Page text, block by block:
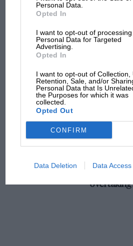
Personal Data.
Opted In
I want to opt-out of
Personal Data for Targeted
Advertising.
Opted In
I want to opt-out of Collection,
Retention, Sale, and/or
Personal Data that Is
the Purposes for which it was
collected.
Opted Out
CONFIRM
Data Deletion Data Access
champ has no sympathy
struggles
and lost
Aprilia’s